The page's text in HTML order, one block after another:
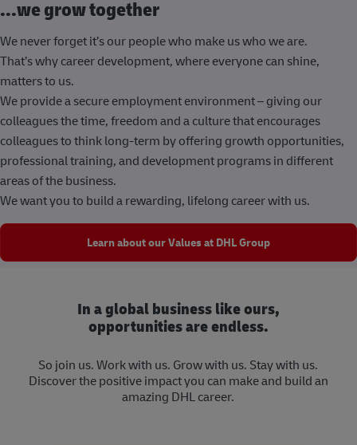
...we grow together
We never forget it’s our people who make us who we are.
That’s why career development, where everyone can shine,
matters to us.
We provide a secure employment environment – giving our
colleagues the time, freedom and a culture that encourages
colleagues to think long-term by offering growth opportunities,
professional training, and development programs in different
areas of the business.
We want you to build a rewarding, lifelong career with us.
Learn about our Values at DHL Group
In a global business like ours,
opportunities are endless.
So join us. Work with us. Grow with us. Stay with us.
Discover the positive impact you can make and build an
amazing DHL career.